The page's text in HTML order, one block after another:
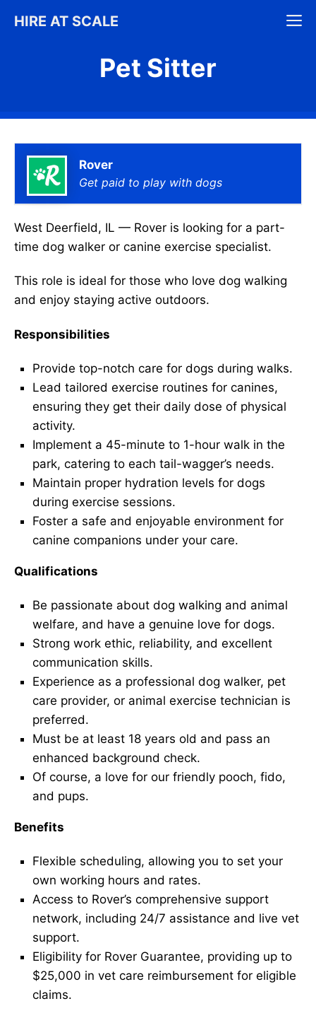
HIRE AT SCALE
Pet Sitter
Rover
Get paid to play with dogs
West Deerfield, IL — Rover is looking for a part-
time dog walker or canine exercise specialist.
This role is ideal for those who love dog walking
and enjoy staying active outdoors.
Responsibilities
Provide top-notch care for dogs during walks.
Lead tailored exercise routines for canines,
ensuring they get their daily dose of physical
activity.
Implement a 45-minute to 1-hour walk in the
park, catering to each tail-wagger’s needs.
Maintain proper hydration levels for dogs
during exercise sessions.
Foster a safe and enjoyable environment for
canine companions under your care.
Qualifications
Be passionate about dog walking and animal
welfare, and have a genuine love for dogs.
Strong work ethic, reliability, and excellent
communication skills.
Experience as a professional dog walker, pet
care provider, or animal exercise technician is
preferred.
Must be at least 18 years old and pass an
enhanced background check.
Of course, a love for our friendly pooch, fido,
and pups.
Benefits
Flexible scheduling, allowing you to set your
own working hours and rates.
Access to Rover’s comprehensive support
network, including 24/7 assistance and live vet
support.
Eligibility for Rover Guarantee, providing up to
$25,000 in vet care reimbursement for eligible
claims.